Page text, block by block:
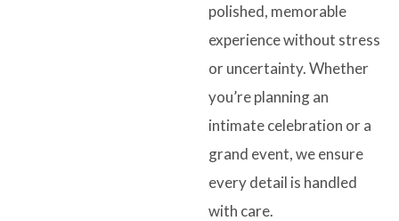
polished, memorable
experience without stress
or uncertainty. Whether
you’re planning an
intimate celebration or a
grand event, we ensure
every detail is handled
with care.